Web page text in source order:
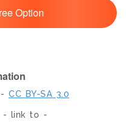
Option
CC BY-SA 3.0
- link to -